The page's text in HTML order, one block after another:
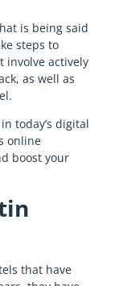
is being said
steps to
involve actively
as well as
today’s digital
online
boost your
that have